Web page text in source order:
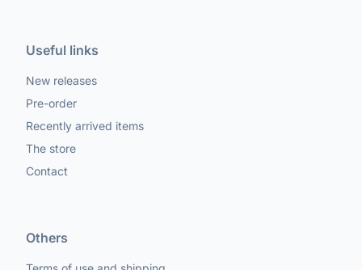
Useful links
New releases
Pre-order
Recently arrived items
The store
Contact
Others